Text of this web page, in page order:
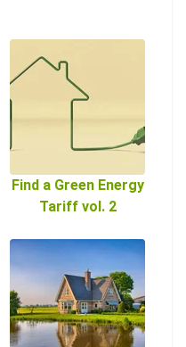
Find a Green Energy
Tariff vol. 2